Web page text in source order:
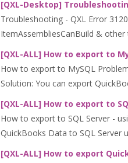
[QXL-Desktop]
Troubleshooting - QXL Error
ItemAssembliesCanBuild &
[QXL-ALL] How to export to
How to export to MySQL
Solution: You can export
[QXL-ALL] How to export to
How to export to SQL Server -
QuickBooks Data to SQL Server
[QXL-ALL] How to export